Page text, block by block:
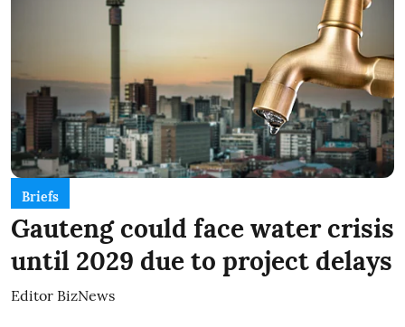
Briefs
Gauteng could face water crisis
until 2029 due to project delays
Editor BizNews